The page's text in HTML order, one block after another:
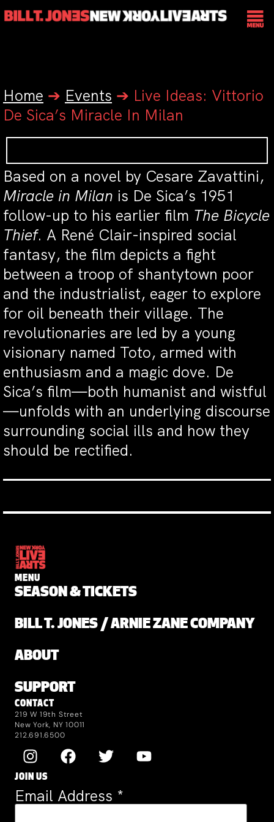
Home ➔ Events ➔ Live Ideas: Vittorio
De Sica’s Miracle In Milan
Based on a novel by Cesare Zavattini,
Miracle in Milan is De Sica’s 1951
follow-up to his earlier film The Bicycle
Thief. A René Clair-inspired social
fantasy, the film depicts a fight
between a troop of shantytown poor
and the industrialist, eager to explore
for oil beneath their village. The
revolutionaries are led by a young
visionary named Toto, armed with
enthusiasm and a magic dove. De
Sica’s film—both humanist and wistful
—unfolds with an underlying discourse
surrounding social ills and how they
should be rectified.
MENU
SEASON & TICKETS
BILL T. JONES / ARNIE ZANE COMPANY
ABOUT
SUPPORT
CONTACT
219 W 19th Street
New York, NY 10011
212.691.6500
JOIN US
Email Address *